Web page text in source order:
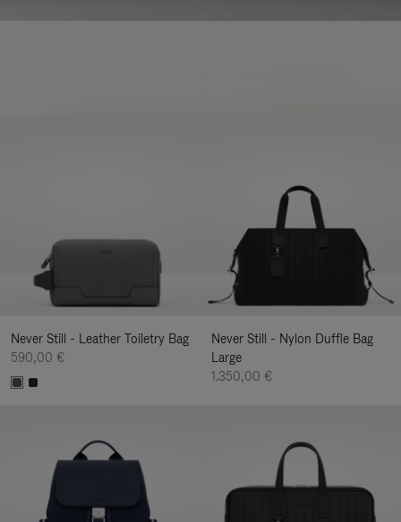
Never Still - Leather Toiletry Bag
590,00 €
Never Still - Nylon Duffle Bag
Large
1.350,00 €